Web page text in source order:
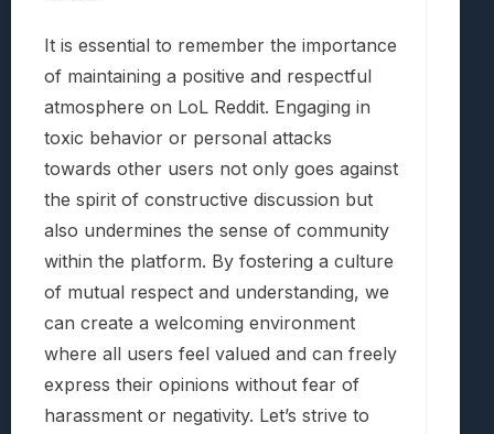
It is essential to remember the importance
of maintaining a positive and respectful
atmosphere on LoL Reddit. Engaging in
toxic behavior or personal attacks
towards other users not only goes against
the spirit of constructive discussion but
also undermines the sense of community
within the platform. By fostering a culture
of mutual respect and understanding, we
can create a welcoming environment
where all users feel valued and can freely
express their opinions without fear of
harassment or negativity. Let’s strive to